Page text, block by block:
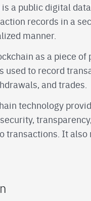
is a public digital
records in a
manner.
as a piece of
used to record
and trades.
technology
transactions. It also